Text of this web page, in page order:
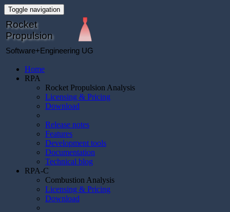
Toggle navigation
Rocket
Propulsion
Software+Engineering UG
Home
RPA
Rocket Propulsion Analysis
Licensing & Pricing
Download
Release notes
Features
Development tools
Documentation
Technical blog
RPA-C
Combustion Analysis
Licensing & Pricing
Download